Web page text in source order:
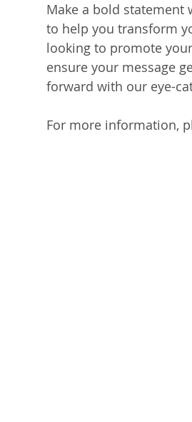
Make a bold statement
to help you transform
looking to promote
ensure your message
forward with our eye-
For more information,